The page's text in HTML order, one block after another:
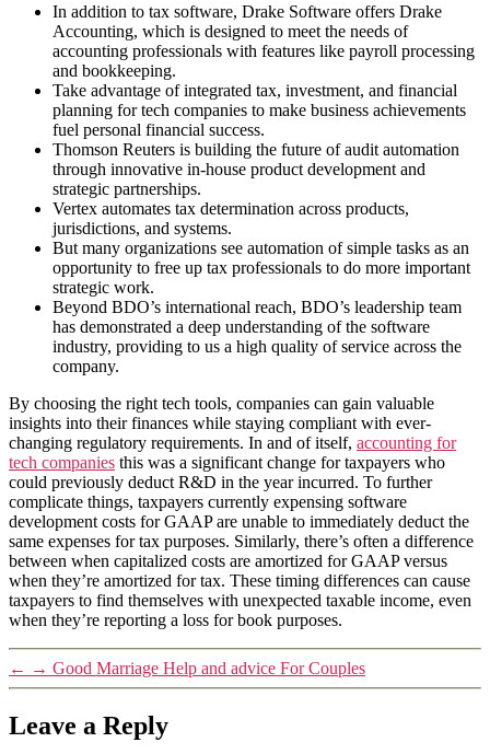
In addition to tax software, Drake Software offers Drake
Accounting, which is designed to meet the needs of
accounting professionals with features like payroll processing
and bookkeeping.
Take advantage of integrated tax, investment, and financial
planning for tech companies to make business achievements
fuel personal financial success.
Thomson Reuters is building the future of audit automation
through innovative in-house product development and
strategic partnerships.
Vertex automates tax determination across products,
jurisdictions, and systems.
But many organizations see automation of simple tasks as an
opportunity to free up tax professionals to do more important
strategic work.
Beyond BDO’s international reach, BDO’s leadership team
has demonstrated a deep understanding of the software
industry, providing to us a high quality of service across the
company.
By choosing the right tech tools, companies can gain valuable
insights into their finances while staying compliant with ever-
changing regulatory requirements. In and of itself, accounting for
tech companies this was a significant change for taxpayers who
could previously deduct R&D in the year incurred. To further
complicate things, taxpayers currently expensing software
development costs for GAAP are unable to immediately deduct the
same expenses for tax purposes. Similarly, there’s often a difference
between when capitalized costs are amortized for GAAP versus
when they’re amortized for tax. These timing differences can cause
taxpayers to find themselves with unexpected taxable income, even
when they’re reporting a loss for book purposes.
← → Good Marriage Help and advice For Couples
Leave a Reply